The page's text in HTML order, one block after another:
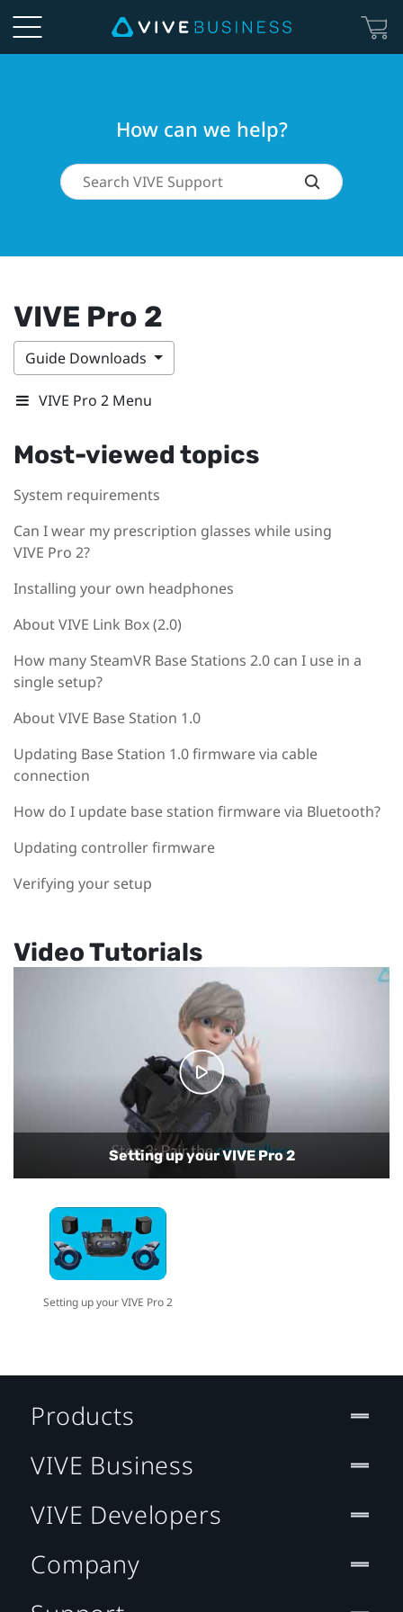
How can we help?
VIVE Pro 2
Guide Downloads
VIVE Pro 2 Menu
Most-viewed topics
System requirements
Can I wear my prescription glasses while using
VIVE Pro 2?
Installing your own headphones
About VIVE Link Box (2.0)
How many SteamVR Base Stations 2.0 can I use in a
single setup?
About VIVE Base Station 1.0
Updating Base Station 1.0 firmware via cable
connection
How do I update base station firmware via Bluetooth?
Updating controller firmware
Verifying your setup
Video Tutorials
Setting up your VIVE Pro 2
Setting up your VIVE Pro 2
Products
VIVE Business
VIVE Developers
Company